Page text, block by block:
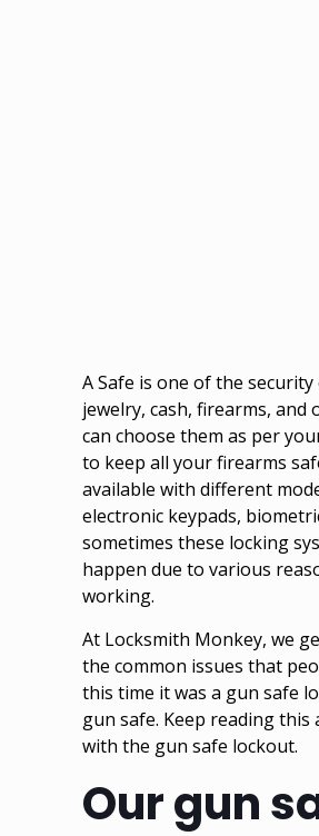
A Safe is one of the
jewelry, cash, firearms,
can choose them as per
to keep all your firearms
available with different
electronic keypads,
sometimes these locking
happen due to various
working.
At Locksmith Monkey, we
the common issues that
this time it was a gun safe
gun safe. Keep reading
with the gun safe lockout.
Our gun